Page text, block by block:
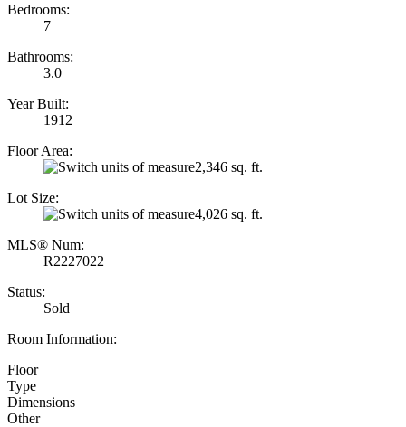
Bedrooms:
7
Bathrooms:
3.0
Year Built:
1912
Floor Area:
2,346 sq. ft.
Lot Size:
4,026 sq. ft.
MLS® Num:
R2227022
Status:
Sold
Room Information:
Floor
Type
Dimensions
Other